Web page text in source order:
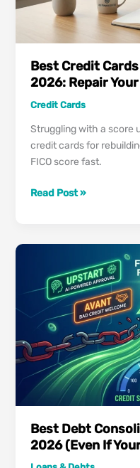
Maximize
2026
Rewards
Best Credit
2026: Repair
Credit Cards
Struggling with a score
credit cards for
FICO score fast.
Best
for
Credit
in
2026:
Repair
Your
Score
Fast
Read Post »
Best Debt
2026 (Even If